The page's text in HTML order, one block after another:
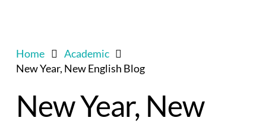
Home
Academic
New Year, New English Blog
New Year, New